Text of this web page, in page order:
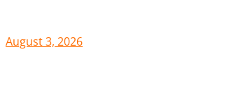
August 3, 2026